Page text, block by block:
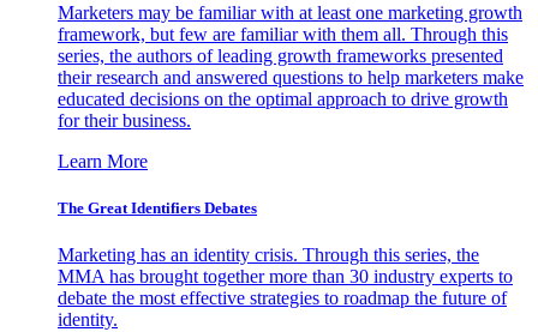
Marketers may be familiar with at least one marketing growth
framework, but few are familiar with them all. Through this
series, the authors of leading growth frameworks presented
their research and answered questions to help marketers make
educated decisions on the optimal approach to drive growth
for their business.
Learn More
The Great Identifiers Debates
Marketing has an identity crisis. Through this series, the
MMA has brought together more than 30 industry experts to
debate the most effective strategies to roadmap the future of
identity.